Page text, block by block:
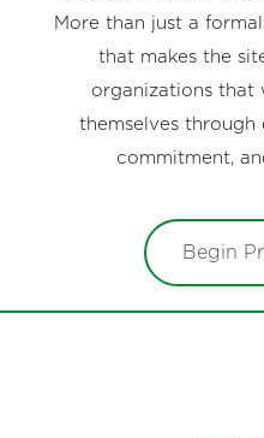
More than just a
that makes the
organizations that
themselves through
commitment,
Begin